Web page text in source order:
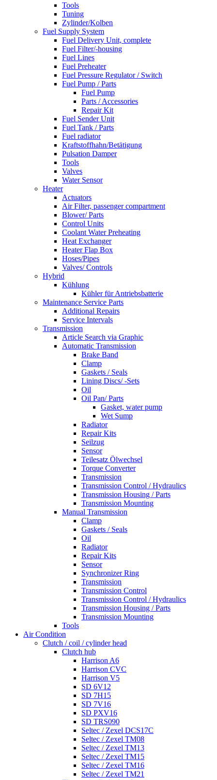
Tools
Tuning
Zylinder/Kolben
Fuel Supply System
Fuel Delivery Unit, complete
Fuel Filter/-housing
Fuel Lines
Fuel Preheater
Fuel Pressure Regulator / Switch
Fuel Pump / Parts
Fuel Pump
Parts / Accessories
Repair Kit
Fuel Sender Unit
Fuel Tank / Parts
Fuel radiator
Kraftstoffhahn/Betätigung
Pulsation Damper
Tools
Valves
Water Sensor
Heater
Actuators
Air Filter, passenger compartment
Blower/ Parts
Control Units
Coolant Water Preheating
Heat Exchanger
Heater Flap Box
Hoses/Pipes
Valves/ Controls
Hybrid
Kühlung
Kühler für Antriebsbatterie
Maintenance Service Parts
Additional Repairs
Service Intervals
Transmission
Article Search via Graphic
Automatic Transmission
Brake Band
Clamp
Gaskets / Seals
Lining Discs/ -Sets
Oil
Oil Pan/ Parts
Gasket, water pump
Wet Sump
Radiator
Repair Kits
Seilzug
Sensor
Teilesatz Ölwechsel
Torque Converter
Transmission
Transmission Control / Hydraulics
Transmission Housing / Parts
Transmission Mounting
Manual Transmission
Clamp
Gaskets / Seals
Oil
Radiator
Repair Kits
Sensor
Synchronizer Ring
Transmission
Transmission Control
Transmission Control / Hydraulics
Transmission Housing / Parts
Transmission Mounting
Tools
Air Condition
Clutch / coil / cylinder head
Clutch hub
Harrison A6
Harrison CVC
Harrison V5
SD 6V12
SD 7H15
SD 7V16
SD PXV16
SD TRS090
Seltec / Zexel DCS17C
Seltec / Zexel TM08
Seltec / Zexel TM13
Seltec / Zexel TM15
Seltec / Zexel TM16
Seltec / Zexel TM21